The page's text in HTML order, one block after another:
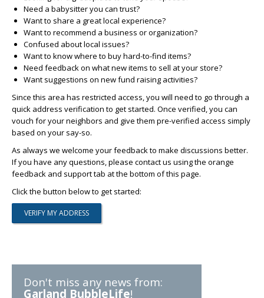
Need a babysitter you can trust?
Want to share a great local experience?
Want to recommend a business or organization?
Confused about local issues?
Want to know where to buy hard-to-find items?
Need feedback on what new items to sell at your store?
Want suggestions on new fund raising activities?
Since this area has restricted access, you will need to go through a
quick address verification to get started. Once verified, you can
vouch for your neighbors and give them pre-verified access simply
based on your say-so.
As always we welcome your feedback to make discussions better.
If you have any questions, please contact us using the orange
feedback and support tab at the bottom of this page.
Click the button below to get started:
Don't miss any news from:
Garland BubbleLife!